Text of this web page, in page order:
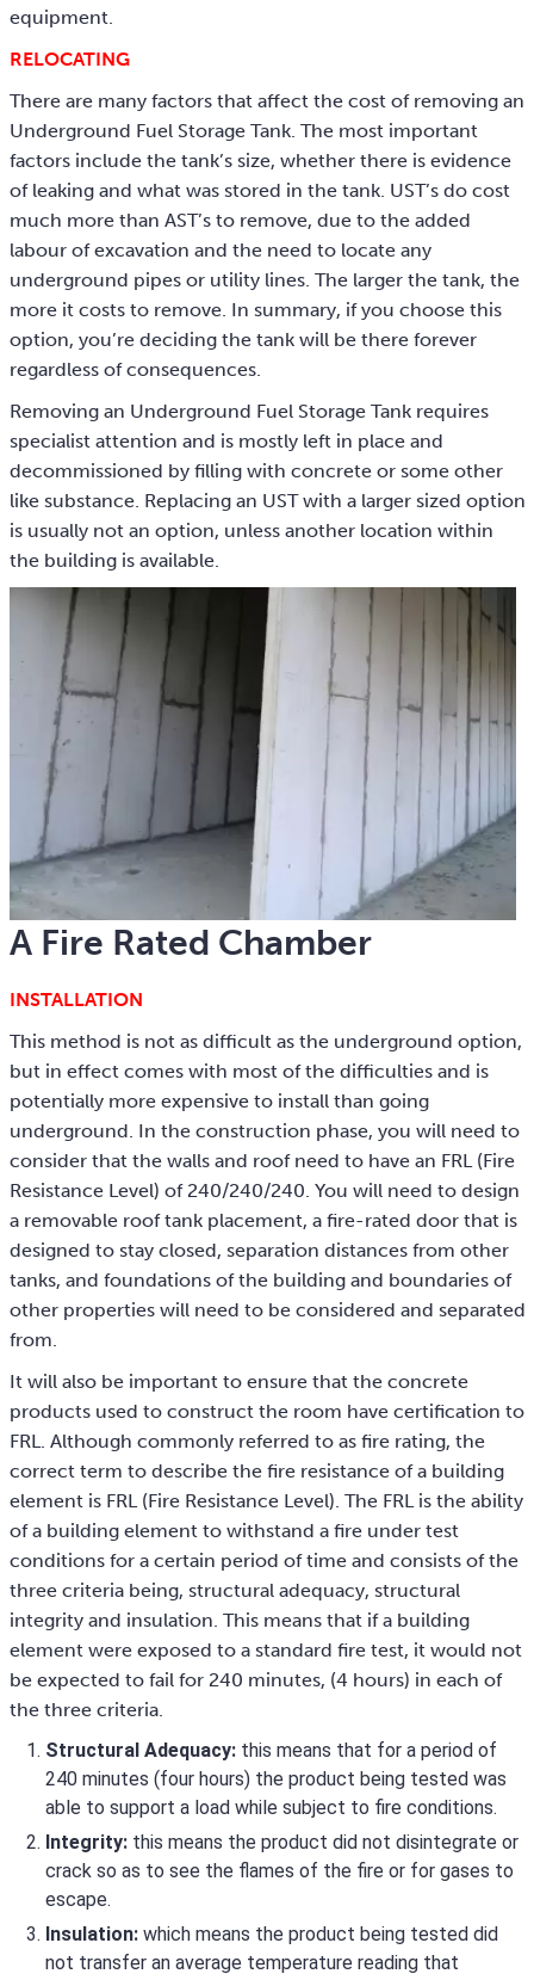
equipment.
RELOCATING
There are many factors that affect the cost of removing an
Underground Fuel Storage Tank. The most important
factors include the tank’s size, whether there is evidence
of leaking and what was stored in the tank. UST’s do cost
much more than AST’s to remove, due to the added
labour of excavation and the need to locate any
underground pipes or utility lines. The larger the tank, the
more it costs to remove. In summary, if you choose this
option, you’re deciding the tank will be there forever
regardless of consequences.
Removing an Underground Fuel Storage Tank requires
specialist attention and is mostly left in place and
decommissioned by filling with concrete or some other
like substance. Replacing an UST with a larger sized option
is usually not an option, unless another location within
the building is available.
A Fire Rated Chamber
INSTALLATION
This method is not as difficult as the underground option,
but in effect comes with most of the difficulties and is
potentially more expensive to install than going
underground. In the construction phase, you will need to
consider that the walls and roof need to have an FRL (Fire
Resistance Level) of 240/240/240. You will need to design
a removable roof tank placement, a fire-rated door that is
designed to stay closed, separation distances from other
tanks, and foundations of the building and boundaries of
other properties will need to be considered and separated
from.
It will also be important to ensure that the concrete
products used to construct the room have certification to
FRL. Although commonly referred to as fire rating, the
correct term to describe the fire resistance of a building
element is FRL (Fire Resistance Level). The FRL is the ability
of a building element to withstand a fire under test
conditions for a certain period of time and consists of the
three criteria being, structural adequacy, structural
integrity and insulation. This means that if a building
element were exposed to a standard fire test, it would not
be expected to fail for 240 minutes, (4 hours) in each of
the three criteria.
Structural Adequacy:this means that for a period of
240 minutes (four hours) the product being tested was
able to support a load while subject to fire conditions.
Integrity:this means the product did not disintegrate or
crack so as to see the flames of the fire or for gases to
escape.
Insulation:which means the product being tested did
not transfer an average temperature reading that